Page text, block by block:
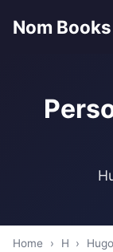
Nom Books
Home › H › Hugo